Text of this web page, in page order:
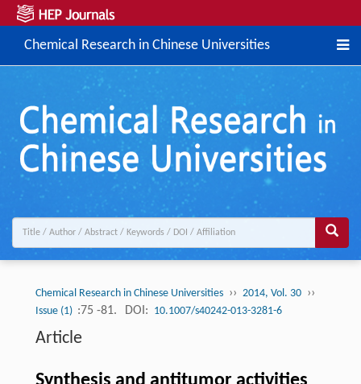
Chemical Research in Chinese Universities
Chemical Research in Chinese Universities ›› 2014, Vol. 30 ››
Issue (1) :75 -81. DOI: 10.1007/s40242-013-3281-6
Article